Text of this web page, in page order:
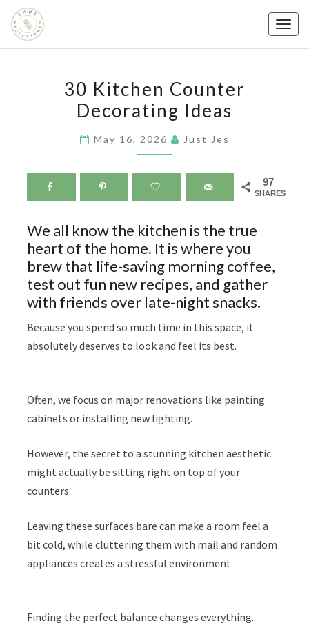
Skip
content
KITCHEN
COUNTER
IDEAS
30 Kitchen Counter
Decorating Ideas
May 16, 2026 Just Jes
97
SHARES
We all know the kitchen is the true
heart of the home. It is where you
brew that life-saving morning coffee,
test out fun new recipes, and gather
with friends over late-night snacks.
Because you spend so much time in this space, it
absolutely deserves to look and feel its best.
Often, we focus on major renovations like painting
cabinets or installing new lighting.
However, the secret to a stunning kitchen aesthetic
might actually be sitting right on top of your
counters.
Leaving these surfaces bare can make a room feel a
bit cold, while cluttering them with mail and random
appliances creates a stressful environment.
Finding the perfect balance changes everything.